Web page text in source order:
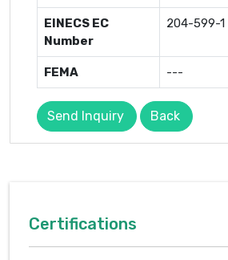
EINECS EC
Number
204-599-1
FEMA ---
Send Inquiry Back
Certifications